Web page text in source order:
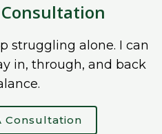
struggling alone. I can
in, through, and back
Consultation